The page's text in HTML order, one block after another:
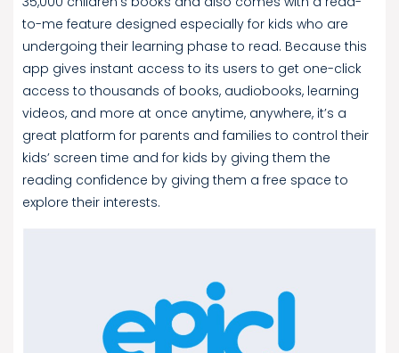
to-me feature designed especially for kids who are
undergoing their learning phase to read. Because this
app gives instant access to its users to get one-click
access to thousands of books, audiobooks, learning
videos, and more at once anytime, anywhere, it’s a
great platform for parents and families to control their
kids’ screen time and for kids by giving them the
reading confidence by giving them a free space to
explore their interests.